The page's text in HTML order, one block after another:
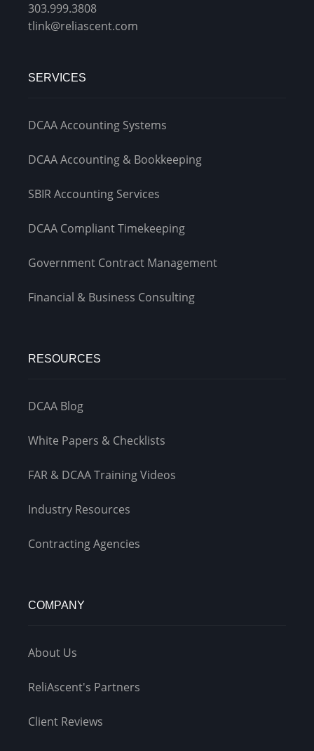
303.999.3808
tlink@reliascent.com
SERVICES
DCAA Accounting Systems
DCAA Accounting & Bookkeeping
SBIR Accounting Services
DCAA Compliant Timekeeping
Government Contract Management
Financial & Business Consulting
RESOURCES
DCAA Blog
White Papers & Checklists
FAR & DCAA Training Videos
Industry Resources
Contracting Agencies
COMPANY
About Us
ReliAscent's Partners
Client Reviews